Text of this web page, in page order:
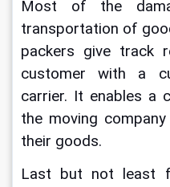
Most of the
transportation of
packers give track
customer with a
carrier. It enables a
the moving
their goods.
Last but not least